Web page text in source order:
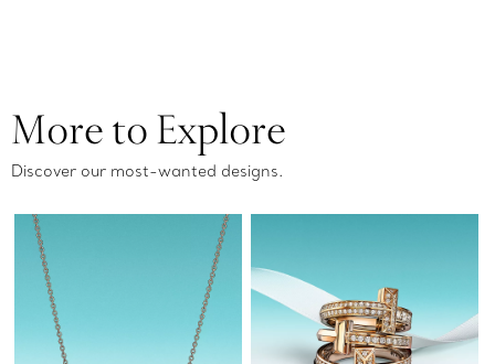
More to Explore
Discover our most-wanted designs.